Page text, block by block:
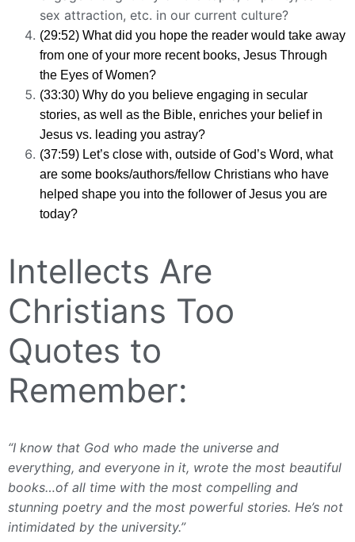
sex attraction, etc. in our current culture?
(29:52) What did you hope the reader would take away
from one of your more recent books, Jesus Through
the Eyes of Women?
(33:30) Why do you believe engaging in secular
stories, as well as the Bible, enriches your belief in
Jesus vs. leading you astray?
(37:59) Let’s close with, outside of God’s Word, what
are some books/authors/fellow Christians who have
helped shape you into the follower of Jesus you are
today?
Intellects Are
Christians Too
Quotes to
Remember:
“I know that God who made the universe and
everything, and everyone in it, wrote the most beautiful
books…of all time with the most compelling and
stunning poetry and the most powerful stories. He’s not
intimidated by the university.”